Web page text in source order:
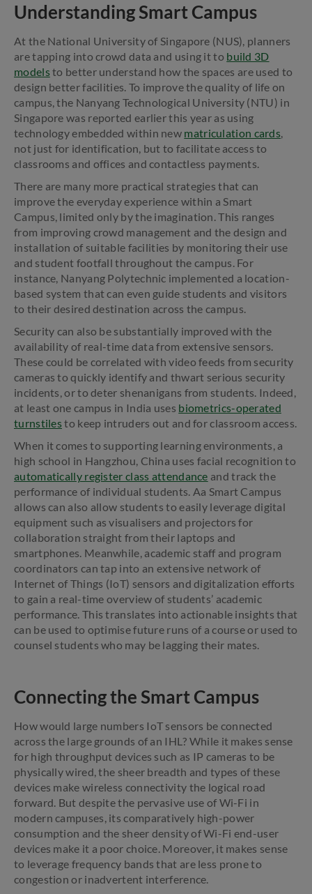
Understanding Smart Campus
At the National University of Singapore (NUS), planners
are tapping into crowd data and using it to build 3D
modelsto better understand how the spaces are used to
design better facilities. To improve the quality of life on
campus, the Nanyang Technological University (NTU) in
Singapore was reported earlier this year as using
technology embedded within new matriculation cards,
not just for identification, but to facilitate access to
classrooms and offices and contactless payments.
There are many more practical strategies that can
improve the everyday experience within a Smart
Campus, limited only by the imagination. This ranges
from improving crowd management and the design and
installation of suitable facilities by monitoring their use
and student footfall throughout the campus. For
instance, Nanyang Polytechnic implemented a location-
based system that can even guide students and visitors
to their desired destination across the campus.
Security can also be substantially improved with the
availability of real-time data from extensive sensors.
These could be correlated with video feeds from security
cameras to quickly identify and thwart serious security
incidents, or to deter shenanigans from students. Indeed,
at least one campus in India uses biometrics-operated
turnstilesto keep intruders out and for classroom access.
When it comes to supporting learning environments, a
high school in Hangzhou, China uses facial recognition to
automatically register class attendance and track the
performance of individual students. Aa Smart Campus
allows can also allow students to easily leverage digital
equipment such as visualisers and projectors for
collaboration straight from their laptops and
smartphones. Meanwhile, academic staff and program
coordinators can tap into an extensive network of
Internet of Things (IoT) sensors and digitalization efforts
to gain a real-time overview of students’ academic
performance. This translates into actionable insights that
can be used to optimise future runs of a course or used to
counsel students who may be lagging their mates.
Connecting the Smart Campus
How would large numbers IoT sensors be connected
across the large grounds of an IHL? While it makes sense
for high throughput devices such as IP cameras to be
physically wired, the sheer breadth and types of these
devices make wireless connectivity the logical road
forward. But despite the pervasive use of Wi-Fi in
modern campuses, its comparatively high-power
consumption and the sheer density of Wi-Fi end-user
devices make it a poor choice. Moreover, it makes sense
to leverage frequency bands that are less prone to
congestion or inadvertent interference.